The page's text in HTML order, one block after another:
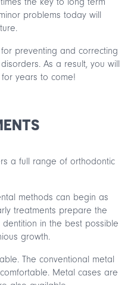
problems today will
preventing and correcting
As a result, you will
years to come!
a full range of orthodontic
methods can begin as
treatments prepare the
in the best possible
growth.
The conventional metal
Metal cases are